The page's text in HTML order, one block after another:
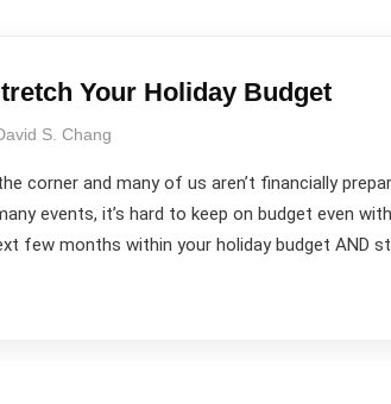
Your Holiday Budget
S. Chang
corner and many of us aren’t financially
events, it’s hard to keep on budget even
few months within your holiday budget AND